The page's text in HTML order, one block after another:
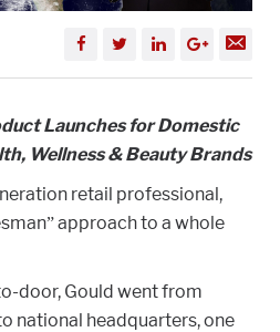
Launches for Domestic
Wellness & Beauty Brands
retail professional,
approach to a whole
door, Gould went from
national headquarters, one